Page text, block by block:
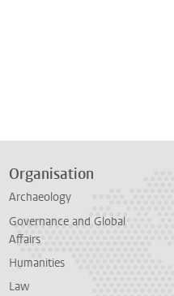
Organisation
Archaeology
Governance and Global
Affairs
Humanities
Law